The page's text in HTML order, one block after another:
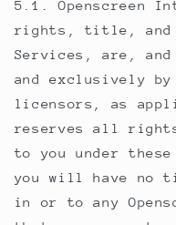
5.1. Openscreen
rights, title, and
Services, are,
and exclusively
licensors, as
reserves all
to you under
you will have
in or to any